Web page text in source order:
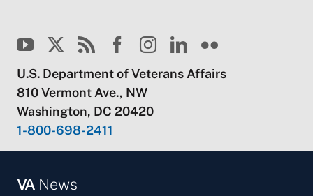
U.S. Department of Veterans Affairs
810 Vermont Ave., NW
Washington, DC 20420
1-800-698-2411
VANews